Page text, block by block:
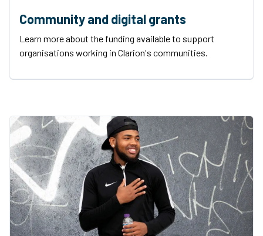
Community and digital grants
Learn more about the funding available to support
organisations working in Clarion's communities.